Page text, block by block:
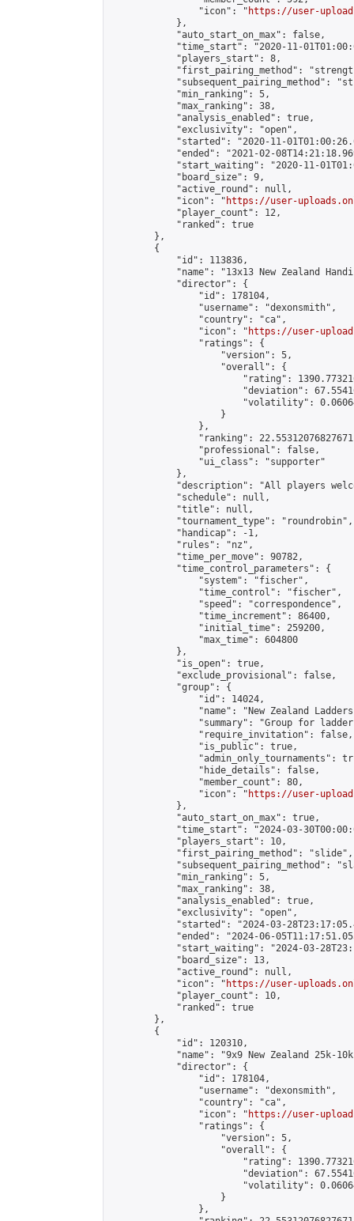
                "icon": "
https://user-
            },
            "auto_start_on_max": false,
"time_start": "2020-11-
            "players_start": 8,
"first_pairing_method":
"subsequent_pairing_method":
            "min_ranking": 5,
            "max_ranking": 38,
            "analysis_enabled": true,
            "exclusivity": "open",
"started": "2020-11-
"ended": "2021-02-
"start_waiting": "2020-11-
            "board_size": 9,
            "active_round": null,
            "icon": "
https://user-
            "player_count": 12,
            "ranked": true
        },
        {
            "id": 113836,
"name": "13x13 New Zealand
            "director": {
                "id": 178104,
                "username": "dexonsmith",
                "country": "ca",
                "icon": "
https://user-
                "ratings": {
                    "version": 5,
                    "overall": {
"rating":
"deviation":
"volatility":
                    }
                },
"ranking":
                "professional": false,
                "ui_class": "supporter"
            },
"description": "All players
            "schedule": null,
            "title": null,
            "tournament_type": "roundrobin",
            "handicap": -1,
            "rules": "nz",
            "time_per_move": 90782,
            "time_control_parameters": {
                "system": "fischer",
                "time_control": "fischer",
                "speed": "correspondence",
                "time_increment": 86400,
                "initial_time": 259200,
                "max_time": 604800
            },
            "is_open": true,
            "exclude_provisional": false,
            "group": {
                "id": 14024,
"name": "New Zealand
"summary": "Group for
                "require_invitation": false,
                "is_public": true,
"admin_only_tournaments":
                "hide_details": false,
                "member_count": 80,
                "icon": "
https://user-
            },
            "auto_start_on_max": true,
"time_start": "2024-03-
            "players_start": 10,
            "first_pairing_method": "slide",
"subsequent_pairing_method":
            "min_ranking": 5,
            "max_ranking": 38,
            "analysis_enabled": true,
            "exclusivity": "open",
"started": "2024-03-
"ended": "2024-06-
"start_waiting": "2024-03-
            "board_size": 13,
            "active_round": null,
            "icon": "
https://user-
            "player_count": 10,
            "ranked": true
        },
        {
            "id": 120310,
"name": "9x9 New Zealand 25k-
            "director": {
                "id": 178104,
                "username": "dexonsmith",
                "country": "ca",
                "icon": "
https://user-
                "ratings": {
                    "version": 5,
                    "overall": {
"rating":
"deviation":
"volatility":
                    }
                },